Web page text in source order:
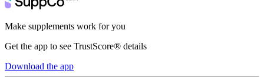
Make supplements work for you
Get the app to see TrustScore® details
Download the app